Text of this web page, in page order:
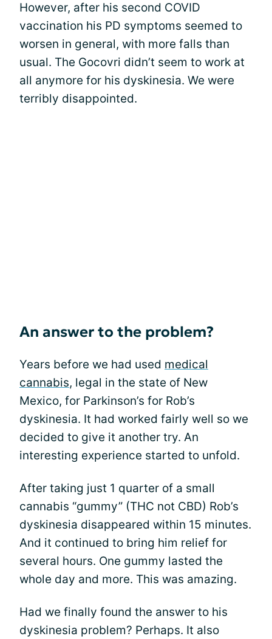
However, after his second COVID
vaccination his PD symptoms seemed to
worsen in general, with more falls than
usual. The Gocovri didn’t seem to work at
all anymore for his dyskinesia. We were
terribly disappointed.
An answer to the problem?
Years before we had used medical
cannabis, legal in the state of New
Mexico, for Parkinson’s for Rob’s
dyskinesia. It had worked fairly well so we
decided to give it another try. An
interesting experience started to unfold.
After taking just 1 quarter of a small
cannabis “gummy” (THC not CBD) Rob’s
dyskinesia disappeared within 15 minutes.
And it continued to bring him relief for
several hours. One gummy lasted the
whole day and more. This was amazing.
Had we finally found the answer to his
dyskinesia problem? Perhaps. It also